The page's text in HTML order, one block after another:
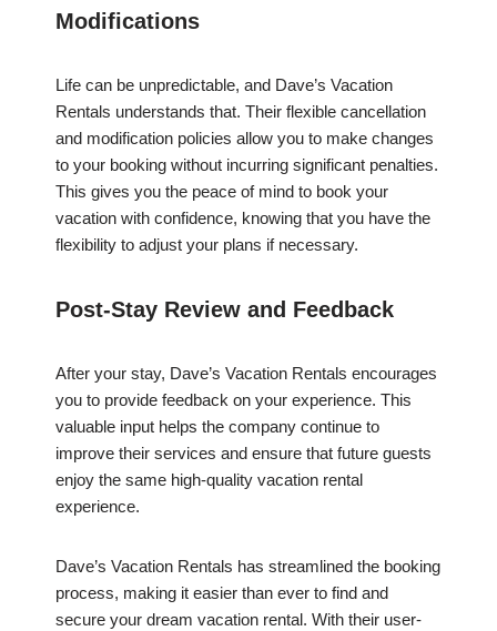
Modifications
Life can be unpredictable, and Dave’s Vacation
Rentals understands that. Their flexible cancellation
and modification policies allow you to make changes
to your booking without incurring significant penalties.
This gives you the peace of mind to book your
vacation with confidence, knowing that you have the
flexibility to adjust your plans if necessary.
Post-Stay Review and Feedback
After your stay, Dave’s Vacation Rentals encourages
you to provide feedback on your experience. This
valuable input helps the company continue to
improve their services and ensure that future guests
enjoy the same high-quality vacation rental
experience.
Dave’s Vacation Rentals has streamlined the booking
process, making it easier than ever to find and
secure your dream vacation rental. With their user-